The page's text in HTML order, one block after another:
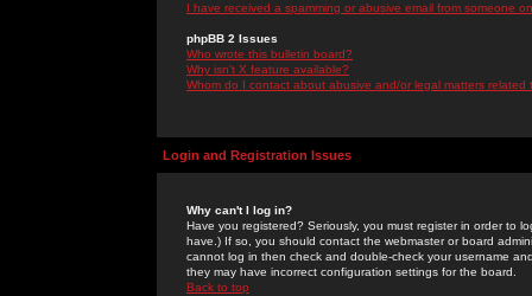
I have received a spamming or abusive email from someone
phpBB 2 Issues
Who wrote this bulletin board?
Why isn't X feature available?
Whom do I contact about abusive and/or legal matters related
Login and Registration Issues
Why can't I log in?
Have you registered? Seriously, you must register in order to
have.) If so, you should contact the webmaster or board
cannot log in then check and double-check your username
they may have incorrect configuration settings for the board.
Back to top